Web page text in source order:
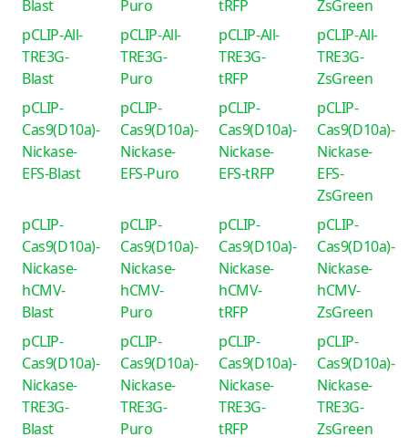
Blast Puro tRFP
ZsGreen
pCLIP-All-
TRE3G-
Blast
pCLIP-All-
TRE3G-
Puro
pCLIP-All-
TRE3G-
tRFP
pCLIP-All-
TRE3G-
ZsGreen
pCLIP-
Cas9(D10a)-
Nickase-
EFS-Blast
pCLIP-
Cas9(D10a)-
Nickase-
EFS-Puro
pCLIP-
Cas9(D10a)-
Nickase-
EFS-tRFP
pCLIP-
Cas9(D10a)-
Nickase-
EFS-
ZsGreen
pCLIP-
Cas9(D10a)-
Nickase-
hCMV-
Blast
pCLIP-
Cas9(D10a)-
Nickase-
hCMV-
Puro
pCLIP-
Cas9(D10a)-
Nickase-
hCMV-
tRFP
pCLIP-
Cas9(D10a)-
Nickase-
hCMV-
ZsGreen
pCLIP-
Cas9(D10a)-
Nickase-
TRE3G-
Blast
pCLIP-
Cas9(D10a)-
Nickase-
TRE3G-
Puro
pCLIP-
Cas9(D10a)-
Nickase-
TRE3G-
tRFP
pCLIP-
Cas9(D10a)-
Nickase-
TRE3G-
ZsGreen